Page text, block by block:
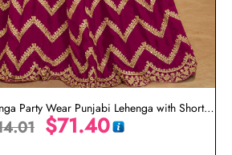
Party Wear Punjabi Lehenga with Short
Kurti
$71.40